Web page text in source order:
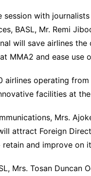
session with
BASL, Mr. Remi
will save airlines
MMA2 and ease use
airlines operating
facilities at
Mrs.
attract Foreign
and improve on
Mrs. Tosan Duncan